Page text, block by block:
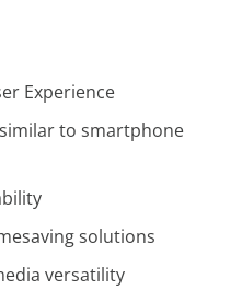
Experience
to smartphone
solutions
versatility